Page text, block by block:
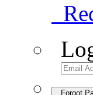
Forgot